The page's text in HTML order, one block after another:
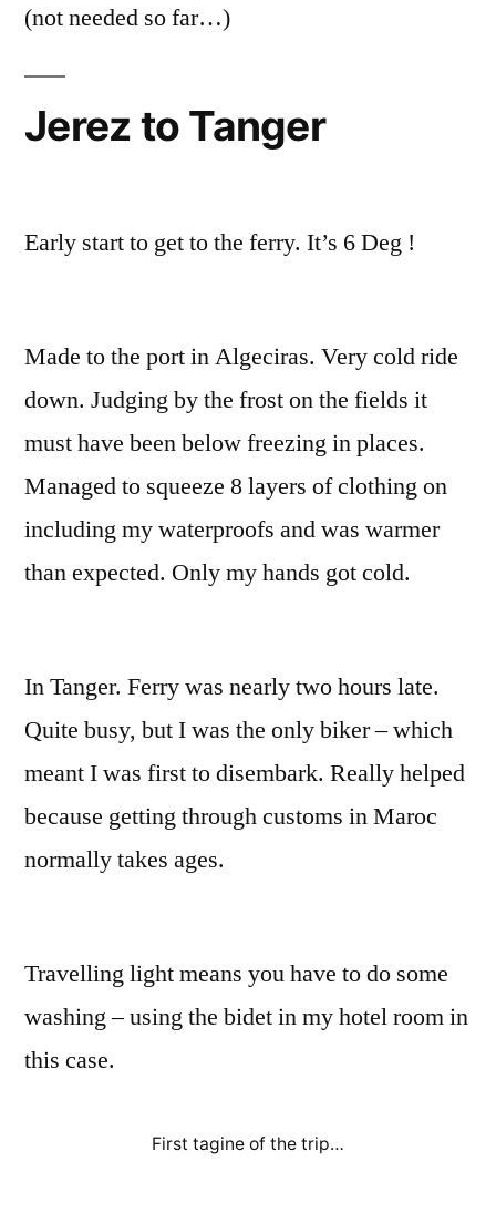
(not needed so far…)
Jerez to Tanger
Early start to get to the ferry. It’s 6 Deg !
Made to the port in Algeciras. Very cold ride
down. Judging by the frost on the fields it
must have been below freezing in places.
Managed to squeeze 8 layers of clothing on
including my waterproofs and was warmer
than expected. Only my hands got cold.
In Tanger. Ferry was nearly two hours late.
Quite busy, but I was the only biker – which
meant I was first to disembark. Really helped
because getting through customs in Maroc
normally takes ages.
Travelling light means you have to do some
washing – using the bidet in my hotel room in
this case.
First tagine of the trip…